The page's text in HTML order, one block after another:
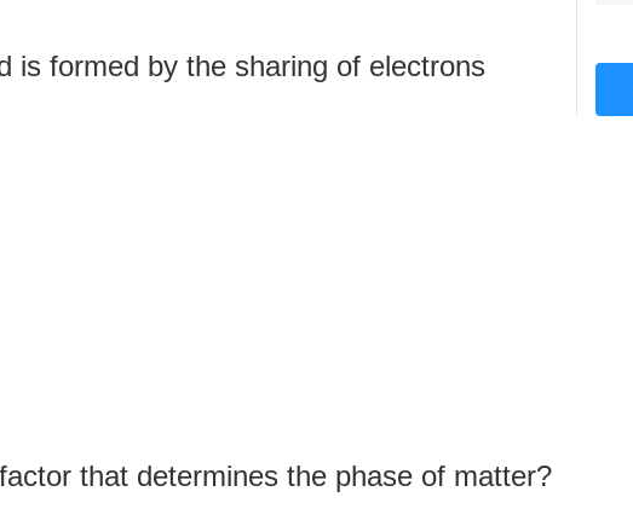
is formed by the sharing of electrons
that determines the phase of matter?